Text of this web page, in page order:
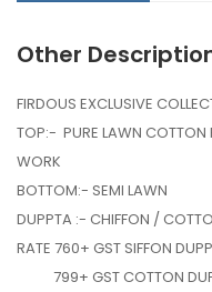
Other
FIRDOUS EXCLUSIVE
TOP:- PURE LAWN COTTON
WORK
BOTTOM:- SEMI LAWN
DUPPTA :- CHIFFON /
RATE 760+ GST SIFFON
799+ GST COTTON